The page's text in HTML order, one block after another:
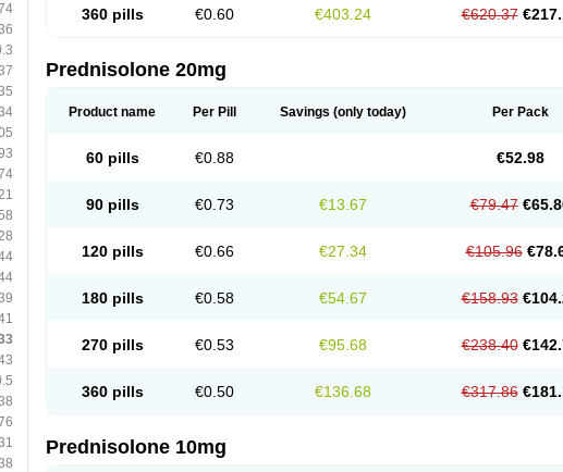
360 pills €0.60 €403.24 €620.37
Prednisolone 20mg
Product name Per Pill Savings (only today) Per Pack
60 pills €0.88 €52.98
90 pills €0.73 €13.67 €79.47
120 pills €0.66 €27.34 €105.96
180 pills €0.58 €54.67 €158.93
270 pills €0.53 €95.68 €238.40
360 pills €0.50 €136.68 €317.86
Prednisolone 10mg